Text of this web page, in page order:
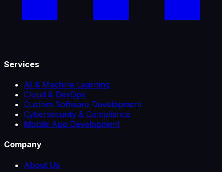
Services
AI & Machine Learning
Cloud & DevOps
Custom Software Development
Cybersecurity & Compliance
Mobile App Development
Company
About Us